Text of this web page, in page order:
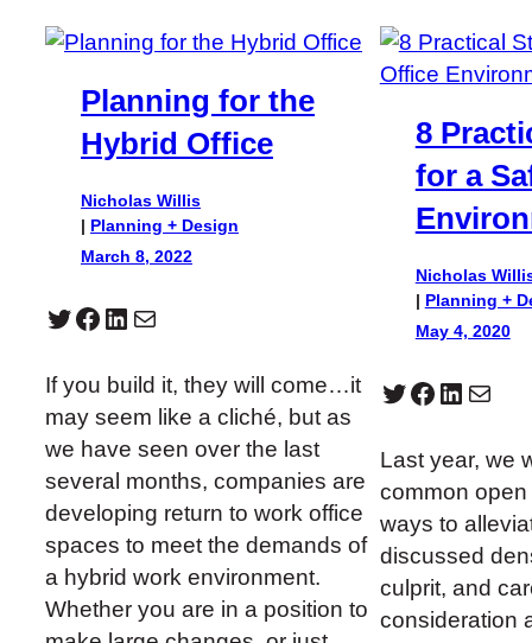
Planning for the
Hybrid Office
Nicholas Willis
| Planning + Design
March 8, 2022
Twitter Facebook LinkedIn Mail
If you build it, they will come…it
may seem like a cliché, but as
we have seen over the last
several months, companies are
developing return to work office
spaces to meet the demands of
a hybrid work environment.
Whether you are in a position to
8
for a
Nicholas
| Planning +
May 4, 2020
Twitter Facebook LinkedIn Mail
Last year, we
common
ways to
discussed
culprit, and
consideration